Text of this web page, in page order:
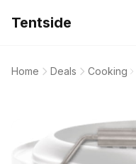
Tentside
Home Deals Cooking